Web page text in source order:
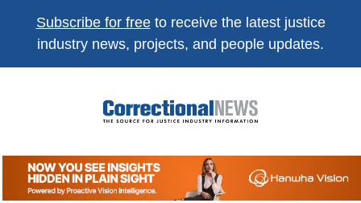
Subscribe for freeto receive the latest justice
industry news, projects, and people updates.
Correctional
News
The Source For Justice Industry Information